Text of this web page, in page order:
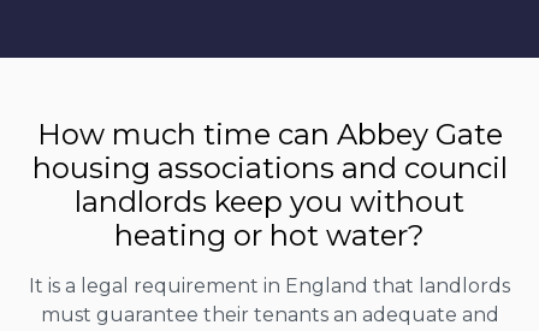
How much time can Abbey Gate
housing associations and council
landlords keep you without
heating or hot water?
It is a legal requirement in England that landlords
must guarantee their tenants an adequate and